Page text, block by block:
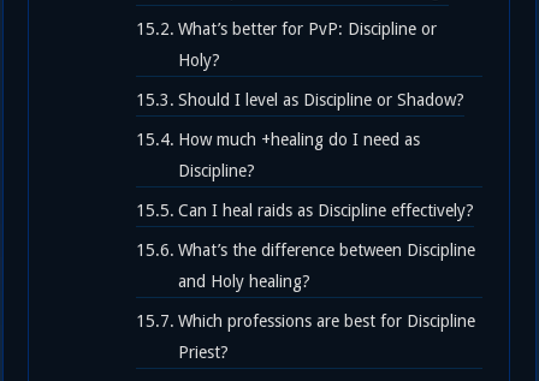
What’s better for PvP: Discipline or
Holy?
Should I level as Discipline or Shadow?
How much +healing do I need as
Discipline?
Can I heal raids as Discipline effectively?
What’s the difference between Discipline
and Holy healing?
Which professions are best for Discipline
Priest?